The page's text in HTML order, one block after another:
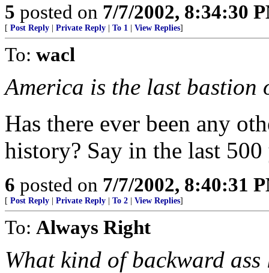
5 posted on 7/7/2002, 8:34:30
[ Post Reply Private Reply To 1 View Replies]
To: wacl
America is the last bastion
Has there ever been any
history? Say in the last
6 posted on 7/7/2002, 8:40:31
[ Post Reply Private Reply To 2 View Replies]
To: Always Right
What kind of backward